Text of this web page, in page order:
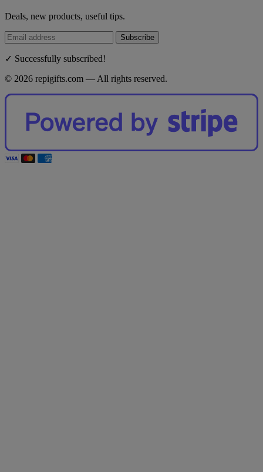
Deals, new products, useful tips.
Subscribe
✓ Successfully subscribed!
© 2026 repigifts.com — All rights reserved.